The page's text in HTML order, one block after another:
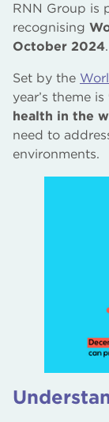
RNN Group is
recognising
October 2024.
Set by the
year’s theme is
health in the
need to
environments.